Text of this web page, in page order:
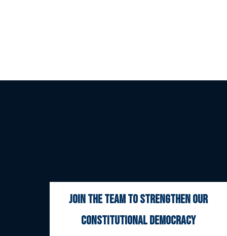
join the team to strengthen our
constitutional democracy